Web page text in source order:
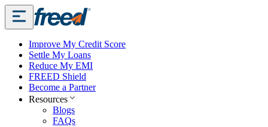
Improve My Credit Score
Settle My Loans
Reduce My EMI
FREED Shield
Become a Partner
Resources
Blogs
FAQs